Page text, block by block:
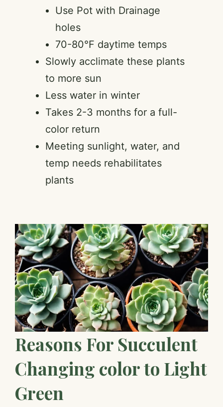
Use Pot with Drainage
holes
70-80°F daytime temps
Slowly acclimate these plants
to more sun
Less water in winter
Takes 2-3 months for a full-
color return
Meeting sunlight, water, and
temp needs rehabilitates
plants
Reasons For Succulent
Changing color to Light
Green